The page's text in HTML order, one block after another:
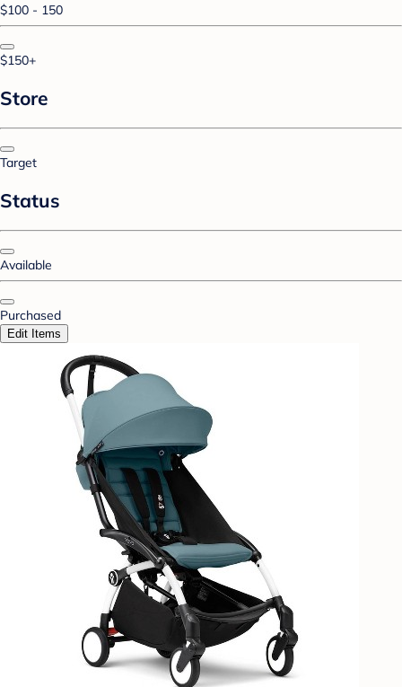
$100 - 150
$150+
Store
Target
Status
Available
Purchased
Edit Items